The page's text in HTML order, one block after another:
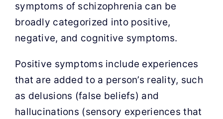
symptoms of schizophrenia can be
broadly categorized into positive,
negative, and cognitive symptoms.
Positive symptoms include experiences
that are added to a person’s reality, such
as delusions (false beliefs) and
hallucinations (sensory experiences that